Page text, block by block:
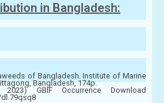
in Bangladesh:
of Bangladesh. Institute of Marine
Bangladesh, 174p.
GBIF Occurrence Download